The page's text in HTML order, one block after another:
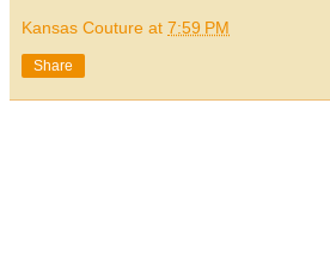
Kansas Couture at 7:59 PM
Share